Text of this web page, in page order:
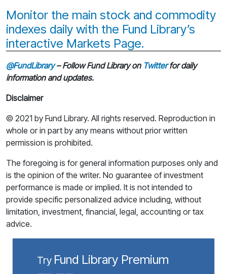
Monitor the main stock and commodity
indexes daily with the Fund Library’s
interactive Markets Page.
@FundLibrary– Follow Fund Library on Twitterfor daily
information and updates.
Disclaimer
© 2021 by Fund Library. All rights reserved. Reproduction in
whole or in part by any means without prior written
permission is prohibited.
The foregoing is for general information purposes only and
is the opinion of the writer. No guarantee of investment
performance is made or implied. It is not intended to
provide specific personalized advice including, without
limitation, investment, financial, legal, accounting or tax
advice.
Try Fund Library Premium